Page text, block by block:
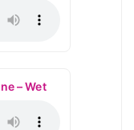
– Wet